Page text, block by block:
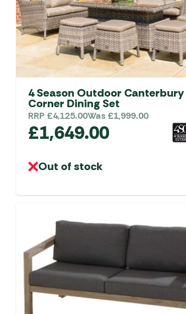
4 Season Outdoor Canterbury
Corner Dining Set
RRP £4,125.00Was £1,999.00
£1,649.00
Out of stock